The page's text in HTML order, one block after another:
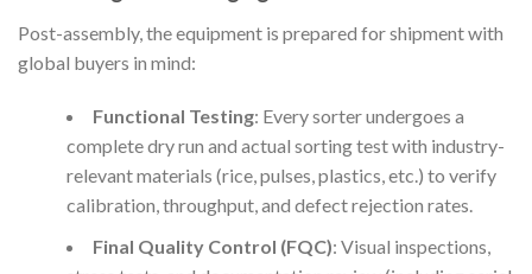
Post-assembly, the equipment is prepared for shipment with
global buyers in mind:
Functional Testing: Every sorter undergoes a
complete dry run and actual sorting test with industry-
relevant materials (rice, pulses, plastics, etc.) to verify
calibration, throughput, and defect rejection rates.
Final Quality Control (FQC): Visual inspections,